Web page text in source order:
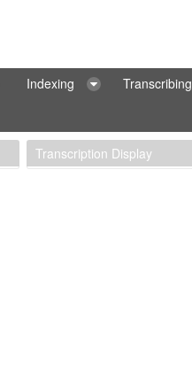
Indexing Transcribing
Transcription Display